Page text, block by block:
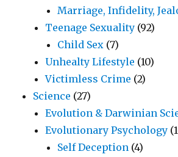
Marriage, Infidelity,
Teenage Sexuality (92)
Child Sex (7)
Unhealty Lifestyle (10)
Victimless Crime (2)
Science (27)
Evolution & Darwinian
Evolutionary Psychology
Self Deception (4)